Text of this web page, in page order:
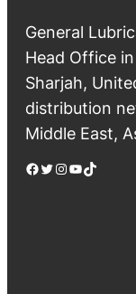
General
Head Office
Sharjah,
distribution
Middle East,
Facebook Twitter Instagram YouTube TikTok